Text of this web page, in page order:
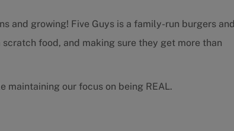
and growing! Five Guys is a family-run burgers and
food, and making sure they get more than
maintaining our focus on being REAL.